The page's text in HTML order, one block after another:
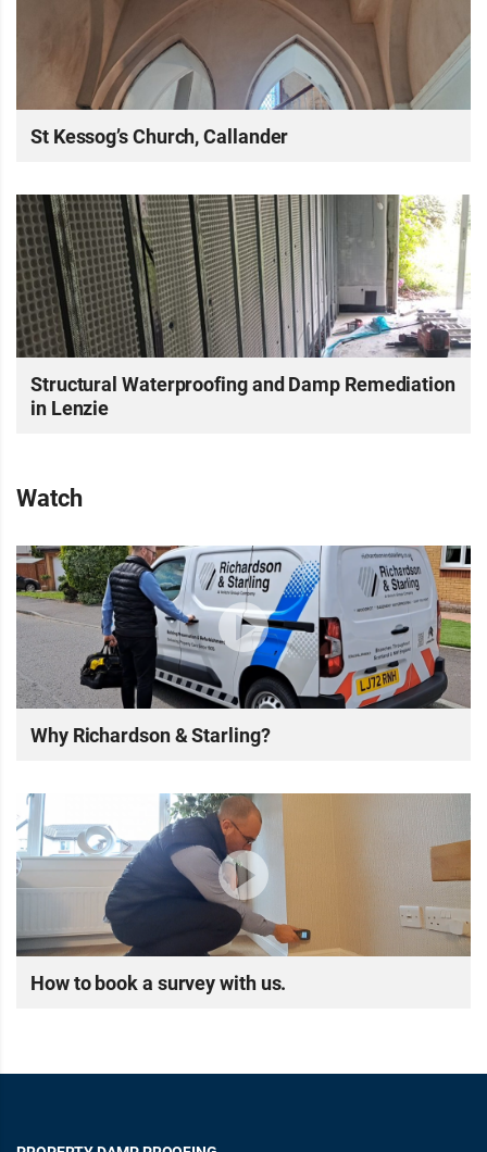
St Kessog’s Church, Callander
Structural Waterproofing and Damp Remediation
in Lenzie
Watch
Why Richardson & Starling?
How to book a survey with us.